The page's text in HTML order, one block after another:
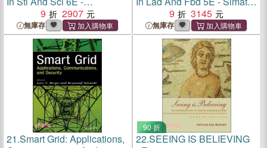
Simatics7-300/400
Programmable Controllers
9 2907
無庫存
S7-300/400 Programmable
Controllers
9 3145
無庫存
21.Smart Grid: Applications,
90 折
22.SEEING IS BELIEVING